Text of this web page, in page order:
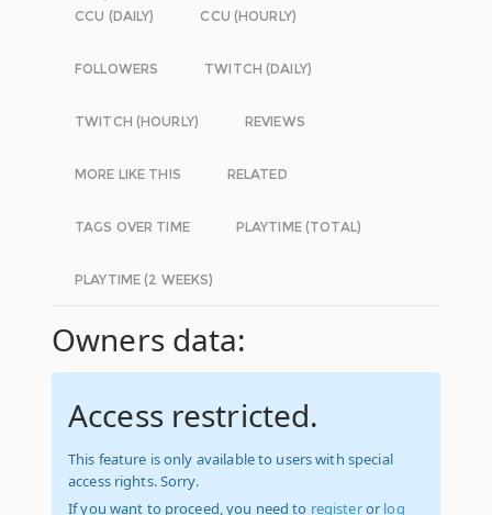
CCU (DAILY) CCU (HOURLY)
FOLLOWERS TWITCH (DAILY)
TWITCH (HOURLY) REVIEWS
MORE LIKE THIS RELATED
TAGS OVER TIME PLAYTIME (TOTAL)
PLAYTIME (2 WEEKS)
Owners data:
Access restricted.
This feature is only available to users with special
access rights. Sorry.
If you want to proceed, you need to registeror log